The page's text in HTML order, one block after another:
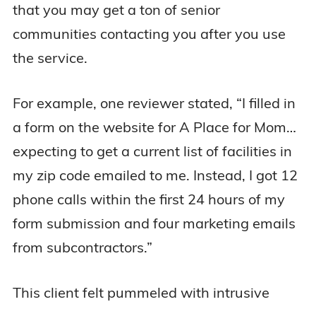
that you may get a ton of senior
communities contacting you after you use
the service.
For example, one reviewer stated, “I filled in
a form on the website for A Place for Mom…
expecting to get a current list of facilities in
my zip code emailed to me. Instead, I got 12
phone calls within the first 24 hours of my
form submission and four marketing emails
from subcontractors.”
This client felt pummeled with intrusive